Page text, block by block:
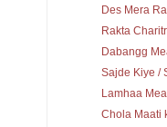
Des Mera
Rakta
Dabangg
Sajde Kiye /
Lamhaa
Chola Maati